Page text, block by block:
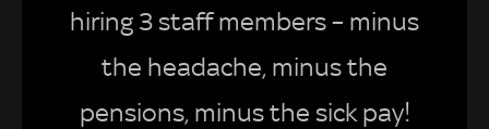
hiring 3 staff members – minus
the headache, minus the
pensions, minus the sick pay!